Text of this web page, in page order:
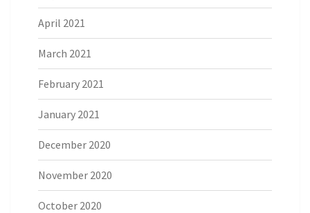
April 2021
March 2021
February 2021
January 2021
December 2020
November 2020
October 2020